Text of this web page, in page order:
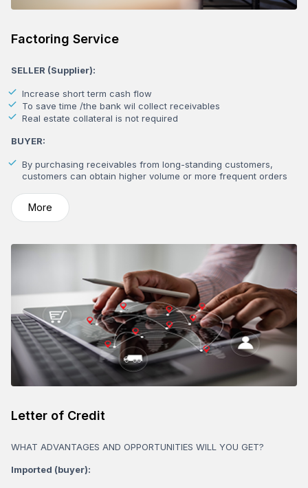
Factoring Service
SELLER (Supplier):
Increase short term cash flow
To save time /the bank wil collect receivables
Real estate collateral is not required
BUYER:
By purchasing receivables from long-standing customers,
customers can obtain higher volume or more frequent orders
More
Letter of Credit
WHAT ADVANTAGES AND OPPORTUNITIES WILL YOU GET?
Imported (buyer):